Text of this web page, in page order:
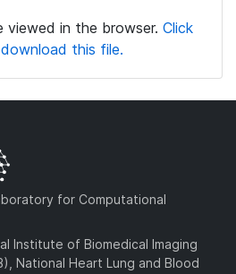
viewed in the browser. Click
this file.
for Computational
Institute of Biomedical Imaging
National Heart Lung and Blood